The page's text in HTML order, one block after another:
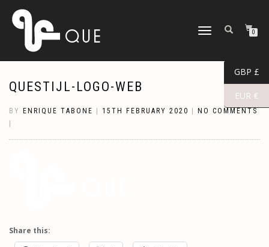
TOGGLE
0
QUESTIJL-LOGO-WEB
BY ENRIQUE TABONE 15TH FEBRUARY 2020
NO COMMENTS
Share this:
GBP £
EUR €